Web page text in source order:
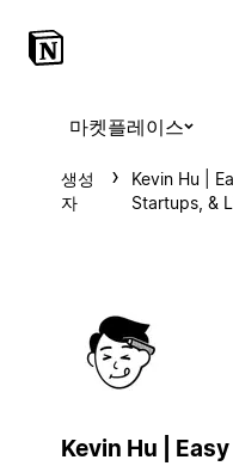
마켓플레이스
생성
자
Kevin Hu |
Startups, &
Kevin Hu |